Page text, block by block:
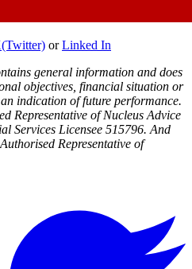
orLinked In
general information and does
objectives, financial situation or
indication of future performance.
Representative of Nucleus Advice
Services Licensee 515796. And
Representative of